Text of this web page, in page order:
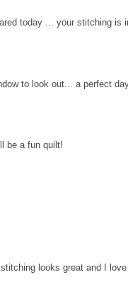
today ... your stitching is
to look out... a perfect
be a fun quilt!
looks great and I